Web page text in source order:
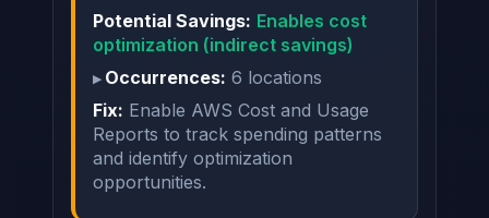
Potential Savings: Enables cost
optimization (indirect savings)
Occurrences: 6 locations
Fix: Enable AWS Cost and Usage
Reports to track spending patterns
and identify optimization
opportunities.